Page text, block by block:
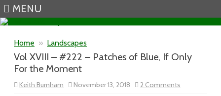
MENU
Home » Landscapes
Vol XVIII – #222 – Patches of Blue, If Only
For the Moment
Keith Burnham November 13, 2018 2 Comments
Vol